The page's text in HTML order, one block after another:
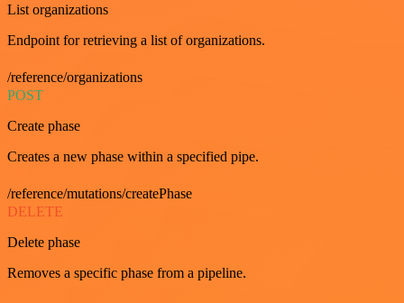
List organizations
Endpoint for retrieving a list of organizations.
/reference/organizations
POST
Create phase
Creates a new phase within a specified pipe.
/reference/mutations/createPhase
DELETE
Delete phase
Removes a specific phase from a pipeline.